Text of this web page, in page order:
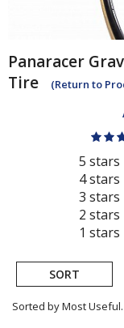
Panaracer
Tire
(Return to
5 stars
4 stars
3 stars
2 stars
1 stars
SORT
Sorted by Most Useful.